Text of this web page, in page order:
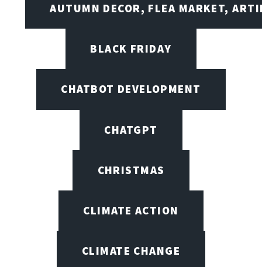
AUTUMN DECOR, FLEA MARKET,
BLACK FRIDAY
CHATBOT DEVELOPMENT
CHATGPT
CHRISTMAS
CLIMATE ACTION
CLIMATE CHANGE